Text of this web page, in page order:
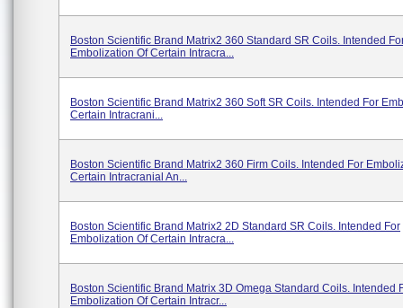
Boston Scientific Brand Matrix2 360 Standard SR Coils. Intended
Embolization Of Certain Intracra...
Boston Scientific Brand Matrix2 360 Soft SR Coils. Intended For
Certain Intracrani...
Boston Scientific Brand Matrix2 360 Firm Coils. Intended For
Certain Intracranial An...
Boston Scientific Brand Matrix2 2D Standard SR Coils. Intended For
Embolization Of Certain Intracra...
Boston Scientific Brand Matrix 3D Omega Standard Coils. Intended
Embolization Of Certain Intracr...